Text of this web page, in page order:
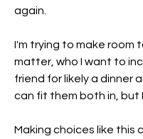
again.
I'm trying to make
matter, who I want to
friend for likely a dinner
can fit them both in, but
Making choices like this